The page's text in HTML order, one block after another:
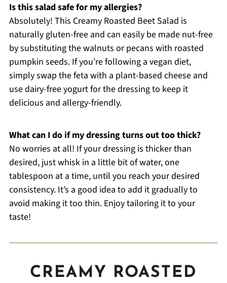
Is this salad safe for my allergies?
Absolutely! This Creamy Roasted Beet Salad is
naturally gluten-free and can easily be made nut-free
by substituting the walnuts or pecans with roasted
pumpkin seeds. If you’re following a vegan diet,
simply swap the feta with a plant-based cheese and
use dairy-free yogurt for the dressing to keep it
delicious and allergy-friendly.
What can I do if my dressing turns out too thick?
No worries at all! If your dressing is thicker than
desired, just whisk in a little bit of water, one
tablespoon at a time, until you reach your desired
consistency. It’s a good idea to add it gradually to
avoid making it too thin. Enjoy tailoring it to your
taste!
CREAMY ROASTED